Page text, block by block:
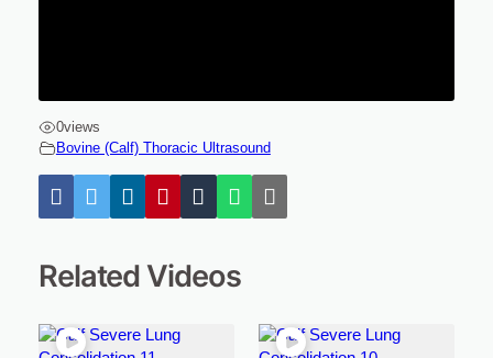
0views
Bovine (Calf) Thoracic Ultrasound
Related Videos